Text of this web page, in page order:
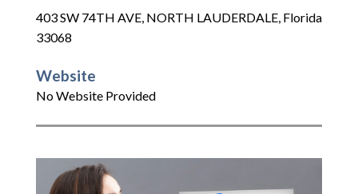
403 SW 74TH AVE, NORTH LAUDERDALE, Florida
33068
Website
No Website Provided